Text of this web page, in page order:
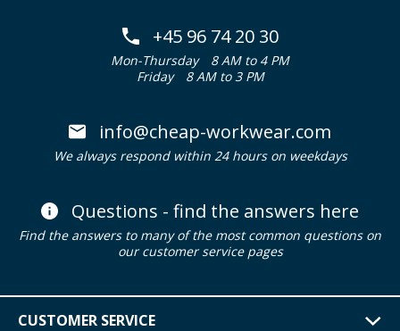
+45 96 74 20 30
Mon-Thursday
8 AM to 4 PM
Friday
8 AM to 3 PM
info@cheap-workwear.com
We always respond within 24 hours on weekdays
Questions - find the answers here
Find the answers to many of the most common questions on
our customer service pages
CUSTOMER SERVICE